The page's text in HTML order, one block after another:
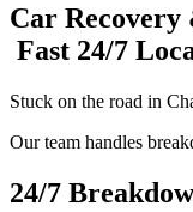
Car Recovery
Fast 24/7
Stuck on the road in
Our team handles
24/7